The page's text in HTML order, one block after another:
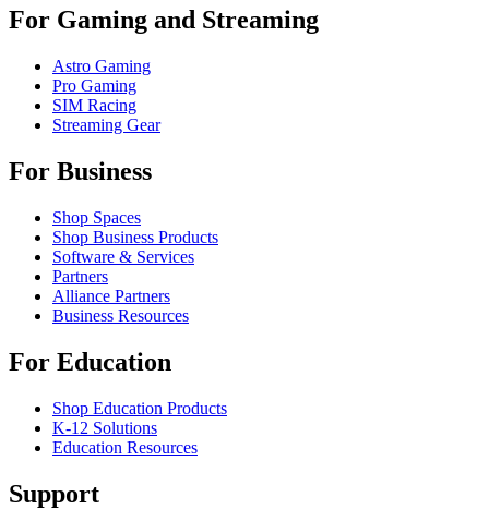
For Gaming and Streaming
Astro Gaming
Pro Gaming
SIM Racing
Streaming Gear
For Business
Shop Spaces
Shop Business Products
Software & Services
Partners
Alliance Partners
Business Resources
For Education
Shop Education Products
K-12 Solutions
Education Resources
Support